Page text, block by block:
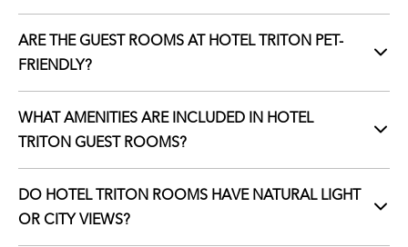
ARE THE GUEST ROOMS AT HOTEL TRITON PET-
FRIENDLY?
WHAT AMENITIES ARE INCLUDED IN HOTEL
TRITON GUEST ROOMS?
DO HOTEL TRITON ROOMS HAVE NATURAL LIGHT
OR CITY VIEWS?